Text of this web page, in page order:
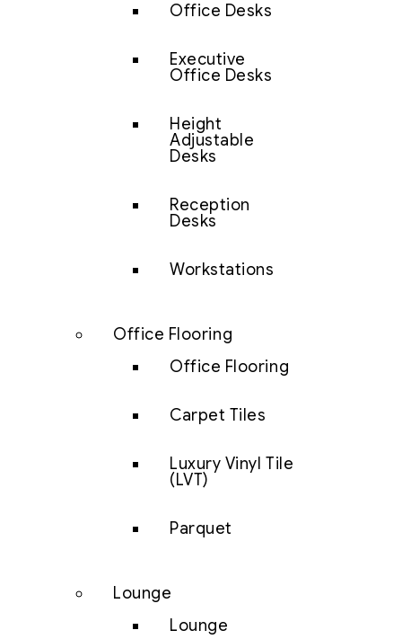
Office Desks
Executive
Office Desks
Height
Adjustable
Desks
Reception
Desks
Workstations
Office Flooring
Office Flooring
Carpet Tiles
Luxury Vinyl Tile
(LVT)
Parquet
Lounge
Lounge